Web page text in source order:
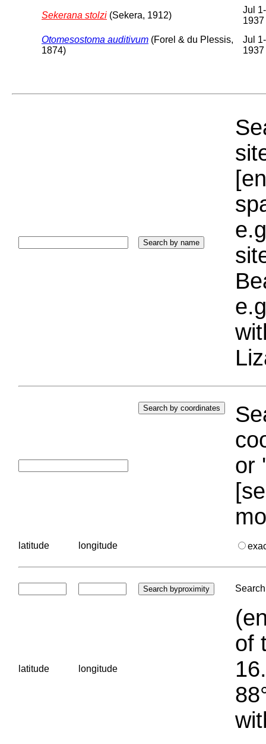
Sekerana stolzi (Sekera, 1912)
Jul
1937
Otomesostoma auditivum (Forel & du Plessis,
1874)
Jul
1937
or
latitude longitude
latitude longitude
of